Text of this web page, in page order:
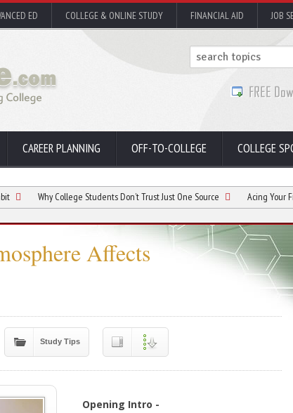
ED COLLEGE & ONLINE STUDY FINANCIAL AID JOB
CAREER PLANNING OFF-TO-COLLEGE COLLEGE
College Students Don’t Trust Just One Source Acing Your Finals: A
Affects
Study Tips
Opening Intro -